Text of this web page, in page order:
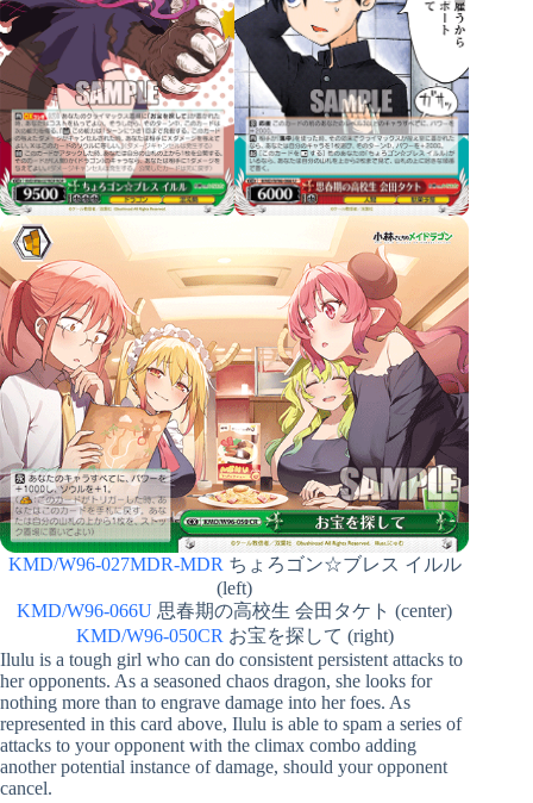
KMD/W96-027MDR-MDR ちょろゴン☆ブレス イルル
(left)
KMD/W96-066U 思春期の高校生 会田タケト (center)
KMD/W96-050CR お宝を探して (right)
Ilulu is a tough girl who can do consistent persistent attacks to
her opponents. As a seasoned chaos dragon, she looks for
nothing more than to engrave damage into her foes. As
represented in this card above, Ilulu is able to spam a series of
attacks to your opponent with the climax combo adding
another potential instance of damage, should your opponent
cancel.